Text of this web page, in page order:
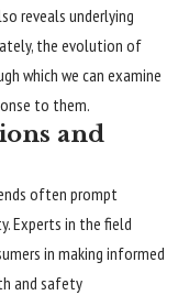
reveals underlying
the evolution of
which we can examine
to them.
and
often prompt
Experts in the field
in making informed
and safety